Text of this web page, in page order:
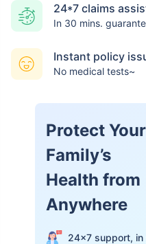
24*7 claims
In 30 mins.
Instant policy
No medical tests~
Protect Your
Family’s
Health from
Anywhere
24×7 support, in